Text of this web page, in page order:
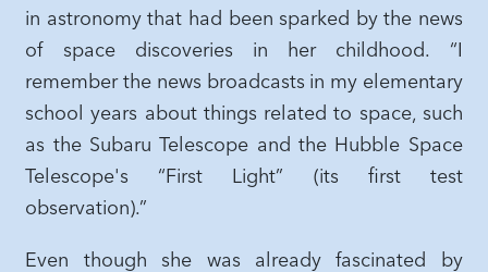
in astronomy that had been sparked by the news
of space discoveries in her childhood. “I
remember the news broadcasts in my elementary
school years about things related to space, such
as the Subaru Telescope and the Hubble Space
Telescope's “First Light” (its first test
observation).”
Even though she was already fascinated by